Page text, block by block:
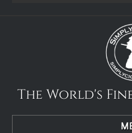
The World's